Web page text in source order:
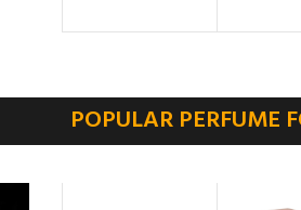
POPULAR PERFUME